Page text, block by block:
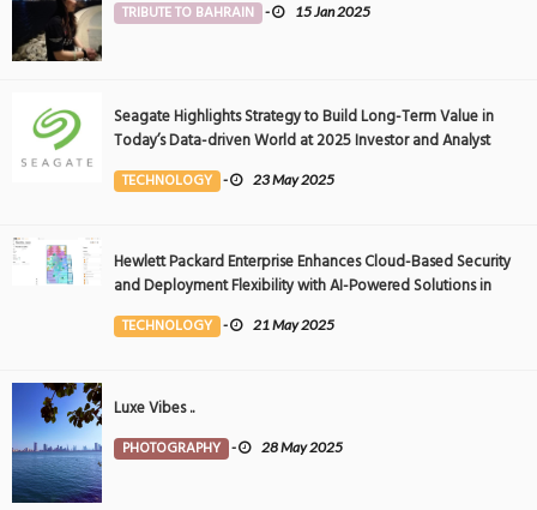
TRIBUTE TO BAHRAIN - 15 Jan 2025
Seagate Highlights Strategy to Build Long-Term Value in
Today’s Data-driven World at 2025 Investor and Analyst
Event
TECHNOLOGY - 23 May 2025
Hewlett Packard Enterprise Enhances Cloud-Based Security
and Deployment Flexibility with AI-Powered Solutions in
the Middle East
TECHNOLOGY - 21 May 2025
Luxe Vibes ..
PHOTOGRAPHY - 28 May 2025